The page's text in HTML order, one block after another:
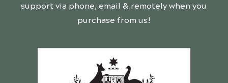
support via phone, email & remotely when you
purchase from us!